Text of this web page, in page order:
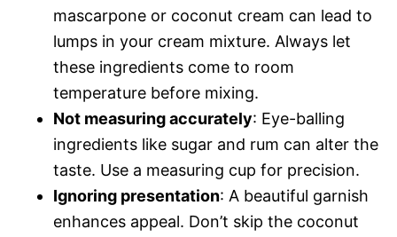
mascarpone or coconut cream can lead to
lumps in your cream mixture. Always let
these ingredients come to room
temperature before mixing.
Not measuring accurately: Eye-balling
ingredients like sugar and rum can alter the
taste. Use a measuring cup for precision.
Ignoring presentation: A beautiful garnish
enhances appeal. Don’t skip the coconut